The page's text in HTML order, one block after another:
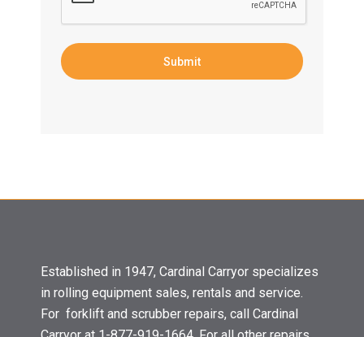
Established in 1947, Cardinal Carryor specializes
in rolling equipment sales, rentals and service.
For forklift and scrubber repairs, call Cardinal